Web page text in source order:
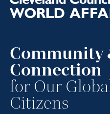
Community
Connection
for Our
Citizens